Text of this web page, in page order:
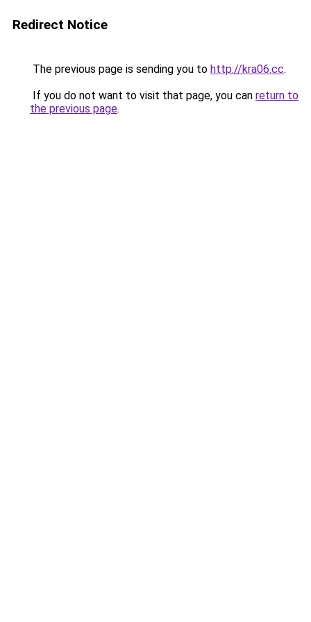
Redirect Notice
The previous page is sending you to http://kra06.cc.
If you do not want to visit that page, you can return to
the previous page.